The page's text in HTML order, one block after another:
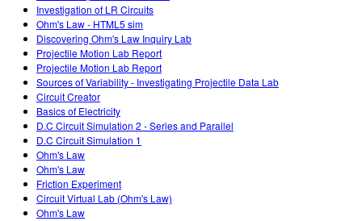
Investigation of LR Circuits
Ohm's Law - HTML5 sim
Discovering Ohm's Law Inquiry Lab
Projectile Motion Lab Report
Projectile Motion Lab Report
Sources of Variability - Investigating Projectile Data Lab
Circuit Creator
Basics of Electricity
D.C Circuit Simulation 2 - Series and Parallel
D.C Circuit Simulation 1
Ohm's Law
Ohm's Law
Friction Experiment
Circuit Virtual Lab (Ohm's Law)
Ohm's Law